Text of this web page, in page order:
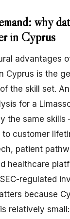
why
in Cyprus
advantages
Cyprus is the
the skill set.
for a
the same
customer
patient
healthcare
regulated
because
relatively